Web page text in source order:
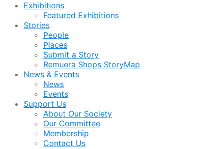
Exhibitions
Featured Exhibitions
Stories
People
Places
Submit a Story
Remuera Shops StoryMap
News & Events
News
Events
Support Us
About Our Society
Our Committee
Membership
Contact Us